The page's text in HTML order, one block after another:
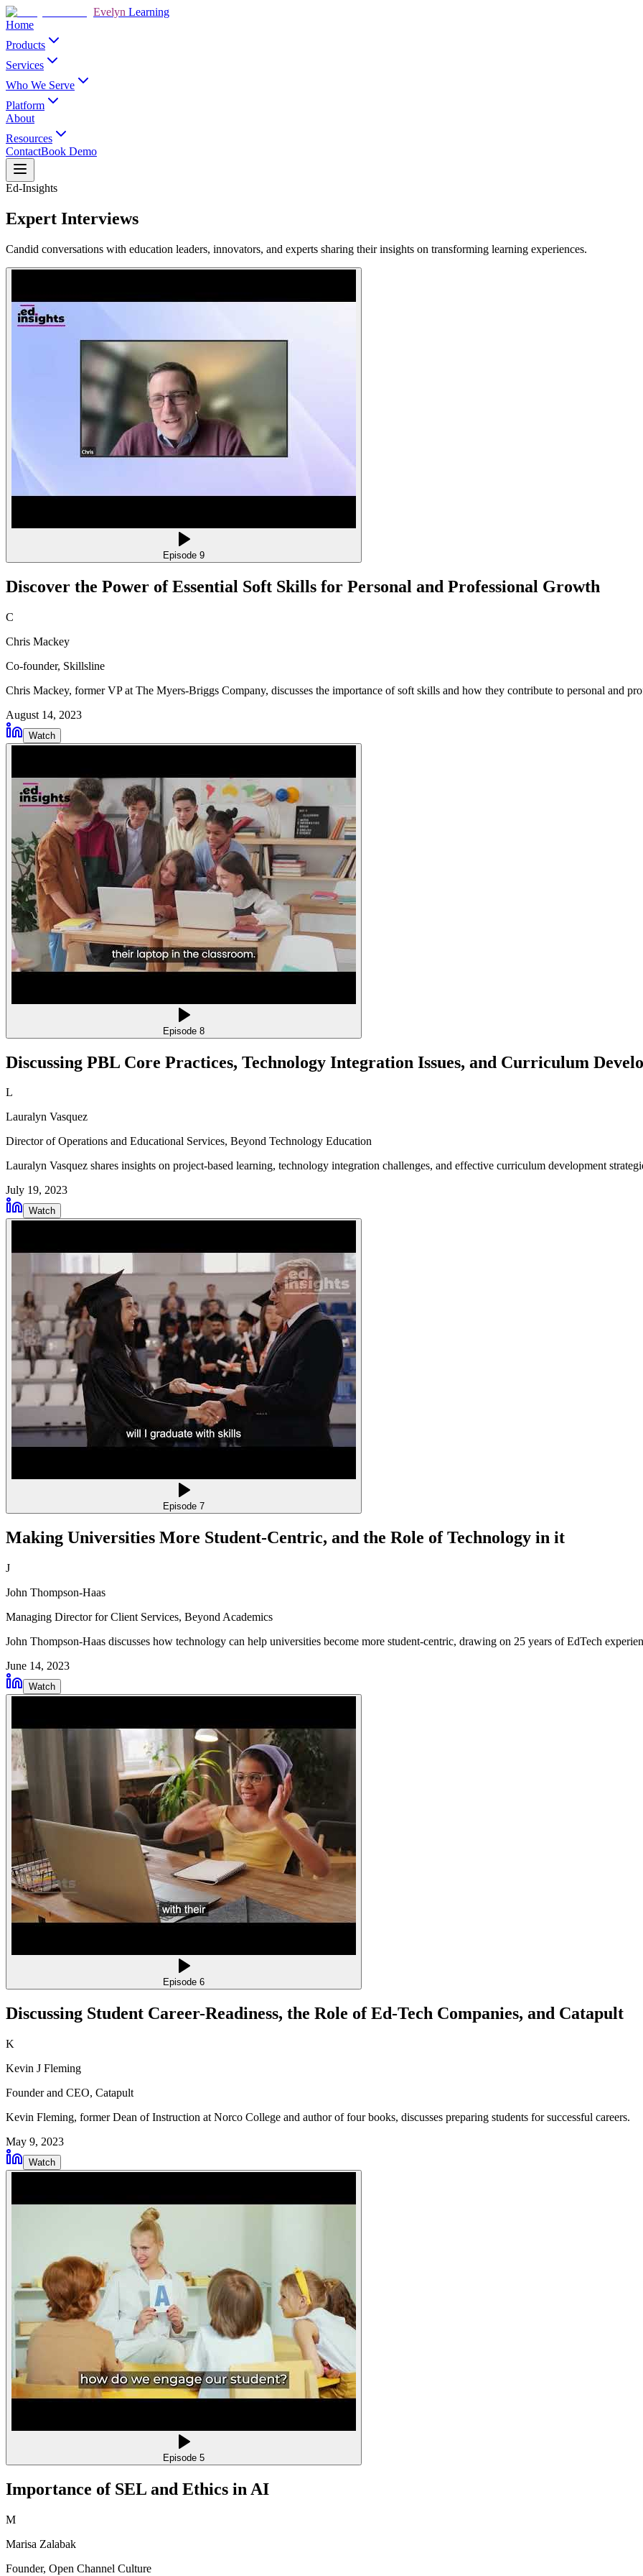
Evelyn Learning
Home
Products
Services
Who We Serve
Platform
About
Resources
ContactBook Demo
Ed-Insights
Expert Interviews
Candid conversations with education leaders, innovators, and experts sharing their insights on transforming learning experiences.
Episode 9
Discover the Power of Essential Soft Skills for Personal and Professional Growth
C
Chris Mackey
Co-founder, Skillsline
Chris Mackey, former VP at The Myers-Briggs Company, discusses the importance of soft skills and how they contribute to personal and
August 14, 2023
Watch
Episode 8
Discussing PBL Core Practices, Technology Integration Issues, and Curriculum
L
Lauralyn Vasquez
Director of Operations and Educational Services, Beyond Technology Education
Lauralyn Vasquez shares insights on project-based learning, technology integration challenges, and effective curriculum development
July 19, 2023
Watch
Episode 7
Making Universities More Student-Centric, and the Role of Technology in it
J
John Thompson-Haas
Managing Director for Client Services, Beyond Academics
John Thompson-Haas discusses how technology can help universities become more student-centric, drawing on 25 years of EdTech
June 14, 2023
Watch
Episode 6
Discussing Student Career-Readiness, the Role of Ed-Tech Companies, and Catapult
K
Kevin J Fleming
Founder and CEO, Catapult
Kevin Fleming, former Dean of Instruction at Norco College and author of four books, discusses preparing students for successful careers.
May 9, 2023
Watch
Episode 5
Importance of SEL and Ethics in AI
M
Marisa Zalabak
Founder, Open Channel Culture